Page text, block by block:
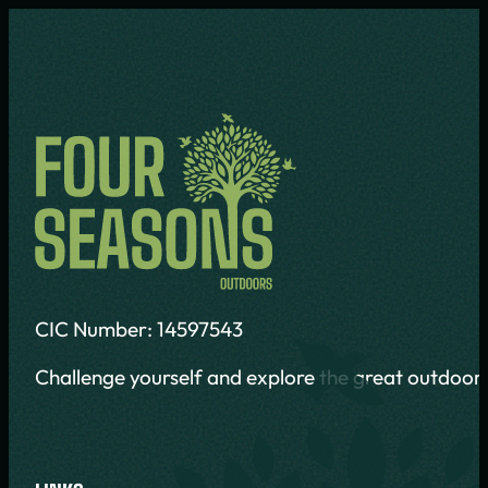
CIC Number: 14597543
Challenge yourself and explore the great